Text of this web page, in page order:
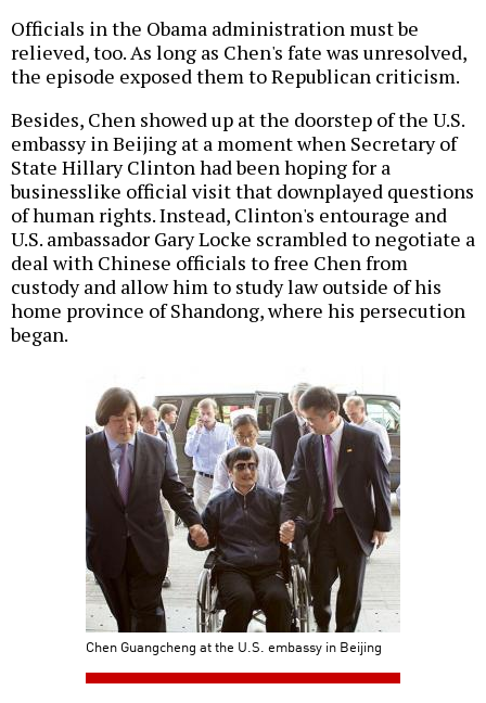
Officials in the Obama administration must be
relieved, too. As long as Chen's fate was unresolved,
the episode exposed them to Republican criticism.
Besides, Chen showed up at the doorstep of the U.S.
embassy in Beijing at a moment when Secretary of
State Hillary Clinton had been hoping for a
businesslike official visit that downplayed questions
of human rights. Instead, Clinton's entourage and
U.S. ambassador Gary Locke scrambled to negotiate a
deal with Chinese officials to free Chen from
custody and allow him to study law outside of his
home province of Shandong, where his persecution
began.
Chen Guangcheng at the U.S. embassy in Beijing